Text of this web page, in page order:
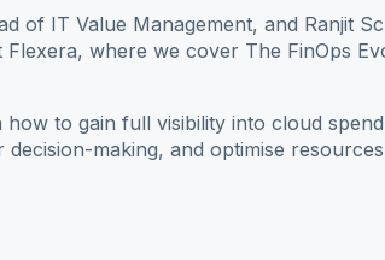
of IT Value Management, and Ranjit
where we cover The FinOps
to gain full visibility into cloud
making, and optimise